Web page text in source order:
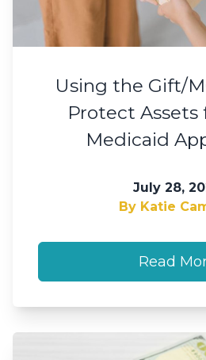
Using the Gift/
Protect Assets
Medicaid
July 28,
By Katie
Read